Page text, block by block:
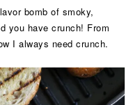
bomb of smoky,
you have crunch! From
I always need crunch.